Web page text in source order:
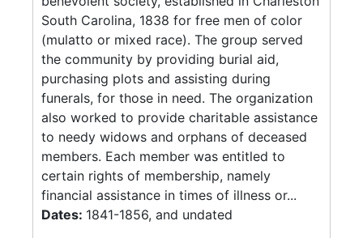
South Carolina, 1838 for free men of color
(mulatto or mixed race). The group served
the community by providing burial aid,
purchasing plots and assisting during
funerals, for those in need. The organization
also worked to provide charitable assistance
to needy widows and orphans of deceased
members. Each member was entitled to
certain rights of membership, namely
financial assistance in times of illness or...
Dates: 1841-1856, and undated